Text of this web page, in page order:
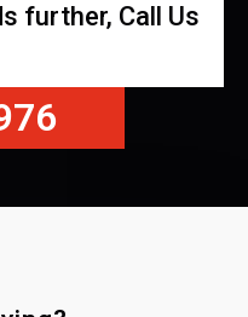
further, Call Us